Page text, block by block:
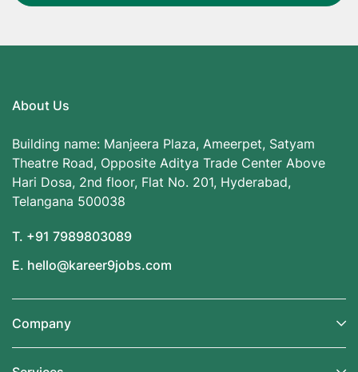
About Us
Building name: Manjeera Plaza, Ameerpet, Satyam
Theatre Road, Opposite Aditya Trade Center Above
Hari Dosa, 2nd floor, Flat No. 201, Hyderabad,
Telangana 500038
T. +91 7989803089
E. hello@kareer9jobs.com
Company